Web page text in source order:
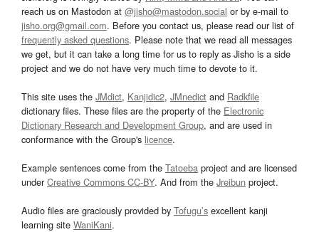
reach us on Mastodon at @jisho@mastodon.social or by e-mail to
jisho.org@gmail.com. Before you contact us, please read our list of
frequently asked questions. Please note that we read all messages
we get, but it can take a long time for us to reply as Jisho is a side
project and we do not have very much time to devote to it.
This site uses the JMdict, Kanjidic2, JMnedict and Radkfile
dictionary files. These files are the property of the Electronic
Dictionary Research and Development Group, and are used in
conformance with the Group's licence.
Example sentences come from the Tatoeba project and are licensed
underCreative Commons CC-BY. And from the Jreibun project.
Audio files are graciously provided by Tofugu’s excellent kanji
learning site WaniKani.